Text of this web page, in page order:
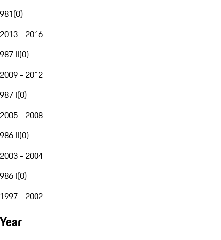
981(0)
2013 - 2016
987 II(0)
2009 - 2012
987 I(0)
2005 - 2008
986 II(0)
2003 - 2004
986 I(0)
1997 - 2002
Year